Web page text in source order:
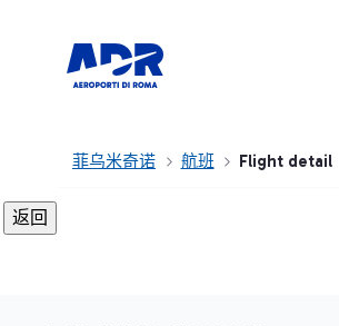
菲乌米奇诺 航班 Flight detail